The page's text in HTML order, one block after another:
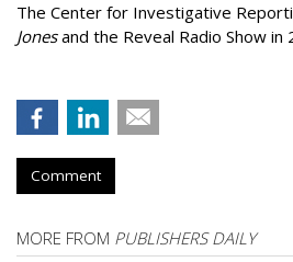
The Center for Investigative
Jonesand the Reveal Radio Show in
Comment
MORE FROM PUBLISHERS DAILY